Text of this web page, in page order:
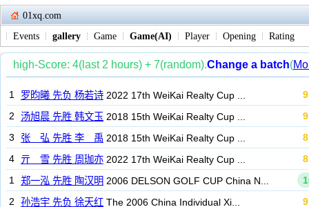
01xq.com
Events
gallery Game Game(AI) Player Opening Rating